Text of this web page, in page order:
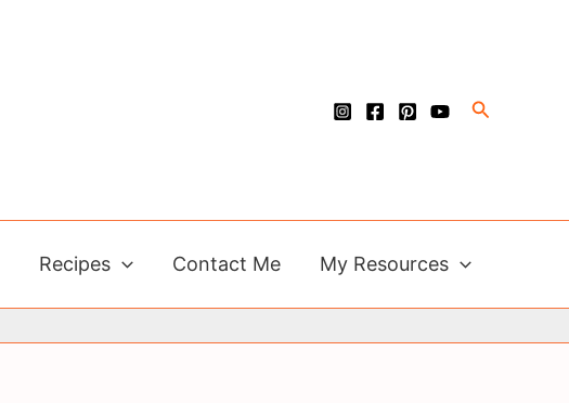
Search
Recipes Contact Me My Resources